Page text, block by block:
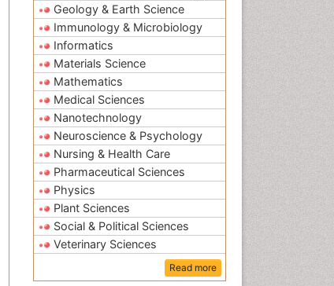
Geology & Earth Science
Immunology & Microbiology
Informatics
Materials Science
Mathematics
Medical Sciences
Nanotechnology
Neuroscience & Psychology
Nursing & Health Care
Pharmaceutical Sciences
Physics
Plant Sciences
Social & Political Sciences
Veterinary Sciences
Read more